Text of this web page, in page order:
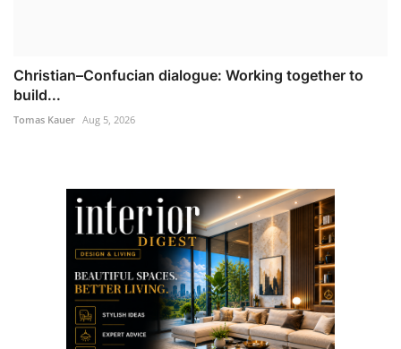
Christian–Confucian dialogue: Working together to
build...
Tomas Kauer Aug 5, 2026